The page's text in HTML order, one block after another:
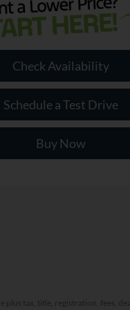
Check Availability
Schedule a Test Drive
Buy Now
plus tax, title, registration, fees,